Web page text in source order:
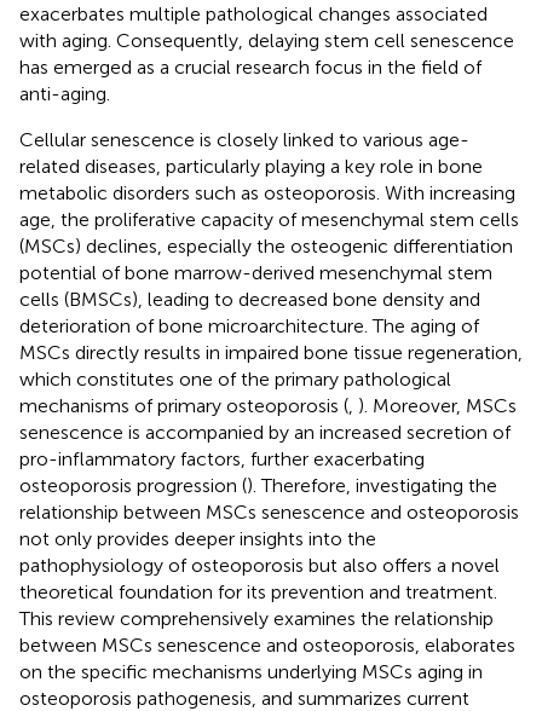
exacerbates multiple pathological changes associated
with aging. Consequently, delaying stem cell senescence
has emerged as a crucial research focus in the field of
anti-aging.
Cellular senescence is closely linked to various age-
related diseases, particularly playing a key role in bone
metabolic disorders such as osteoporosis. With increasing
age, the proliferative capacity of mesenchymal stem cells
(MSCs) declines, especially the osteogenic differentiation
potential of bone marrow-derived mesenchymal stem
cells (BMSCs), leading to decreased bone density and
deterioration of bone microarchitecture. The aging of
MSCs directly results in impaired bone tissue regeneration,
which constitutes one of the primary pathological
mechanisms of primary osteoporosis ( ). Moreover, MSCs
senescence is accompanied by an increased secretion of
pro-inflammatory factors, further exacerbating
osteoporosis progression (). Therefore, investigating the
relationship between MSCs senescence and osteoporosis
not only provides deeper insights into the
pathophysiology of osteoporosis but also offers a novel
theoretical foundation for its prevention and treatment.
This review comprehensively examines the relationship
between MSCs senescence and osteoporosis, elaborates
on the specific mechanisms underlying MSCs aging in
osteoporosis pathogenesis, and summarizes current